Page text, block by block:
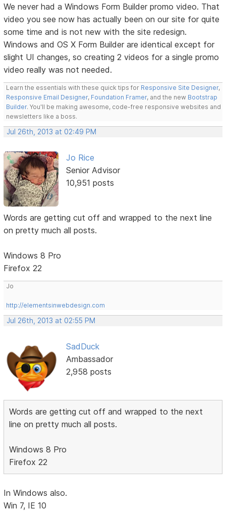
We never had a Windows Form Builder promo video. That
video you see now has actually been on our site for quite
some time and is not new with the site redesign.
Windows and OS X Form Builder are identical except for
slight UI changes, so creating 2 videos for a single promo
video really was not needed.
Learn the essentials with these quick tips for Responsive Site Designer,
Responsive Email Designer, Foundation Framer, and the new Bootstrap
Builder. You'll be making awesome, code-free responsive websites and
newsletters like a boss.
Jul 26th, 2013 at 02:49 PM
Jo Rice
Senior Advisor
10,951 posts
Words are getting cut off and wrapped to the next line
on pretty much all posts.
Windows 8 Pro
Firefox 22
Jo
http://elementsinwebdesign.com
Jul 26th, 2013 at 02:55 PM
SadDuck
Ambassador
2,958 posts
Words are getting cut off and wrapped to the next
line on pretty much all posts.
Windows 8 Pro
Firefox 22
In Windows also.
Win 7, IE 10